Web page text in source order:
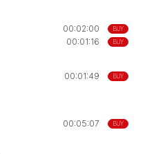
BUY
00:02:00
BUY
00:01:16
BUY
00:01:49
BUY
00:05:07